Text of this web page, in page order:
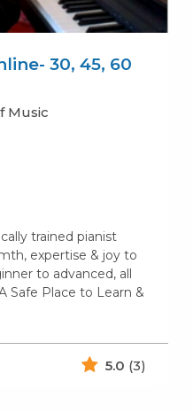
30, 45, 60
Music
trained pianist
expertise & joy to
to advanced, all
Safe Place to Learn &
5.0 (3)